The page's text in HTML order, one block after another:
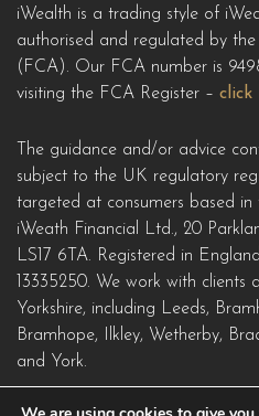
iWealth is a trading style of
authorised and regulated by
(FCA). Our FCA number is
visiting the FCA Register – click
The guidance and/or advice
subject to the UK regulatory
targeted at consumers based in
iWeath Financial Ltd., 20
LS17 6TA. Registered in
13335250. We work with clients
Yorkshire, including Leeds,
Bramhope, Ilkley, Wetherby,
and York.